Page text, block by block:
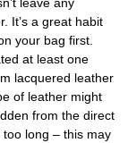
leave any
It’s a great habit
your bag first.
at least one
lacquered leather
of leather might
from the direct
too long – this may